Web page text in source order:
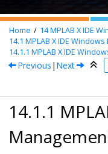
Home 14MPLAB X IDE
14.1 MPLAB X IDE Windows
14.1.1 MPLAB X IDE
Previous | Next
14.1.1